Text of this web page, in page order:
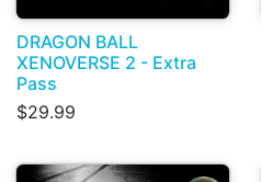
DRAGON BALL
XENOVERSE 2 - Extra
Pass
$29.99